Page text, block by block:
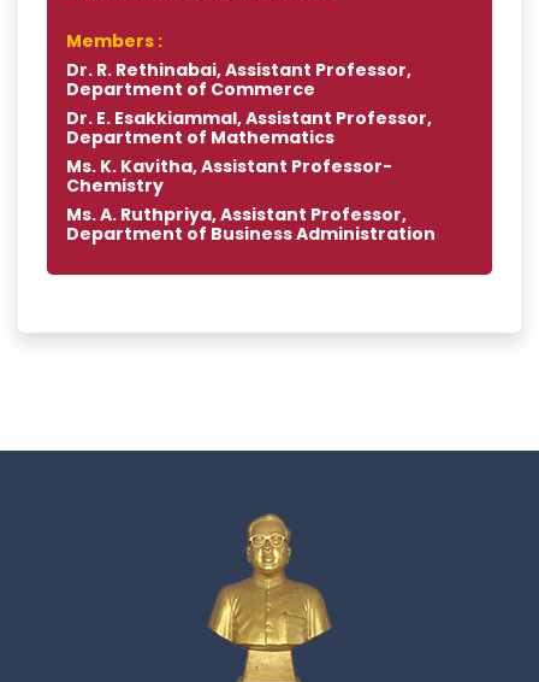
Members :
Dr. R. Rethinabai, Assistant Professor,
Department of Commerce
Dr. E. Esakkiammal, Assistant Professor,
Department of Mathematics
Ms. K. Kavitha, Assistant Professor-
Chemistry
Ms. A. Ruthpriya, Assistant Professor,
Department of Business Administration